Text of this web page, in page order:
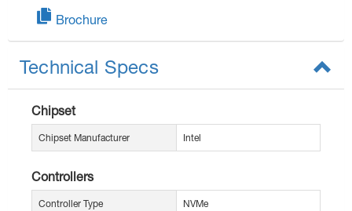
Brochure
Technical Specs
Chipset
Chipset Manufacturer Intel
Controllers
Controller Type NVMe